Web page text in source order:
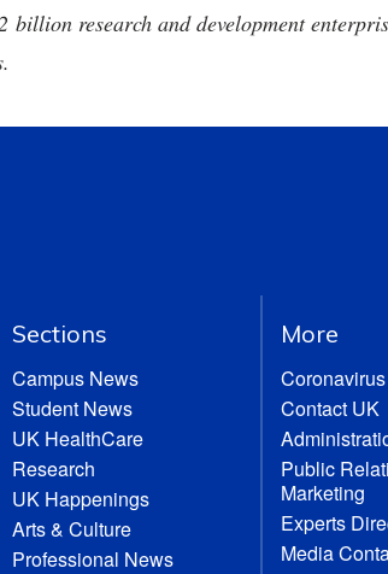
billion research and development
Sections
Campus News
Student News
UK HealthCare
Research
UK Happenings
Arts & Culture
Professional News
More
Contact UK
Public
Marketing
Experts
Media